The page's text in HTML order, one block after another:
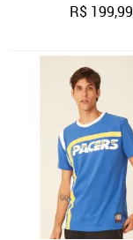
R$ 199,99